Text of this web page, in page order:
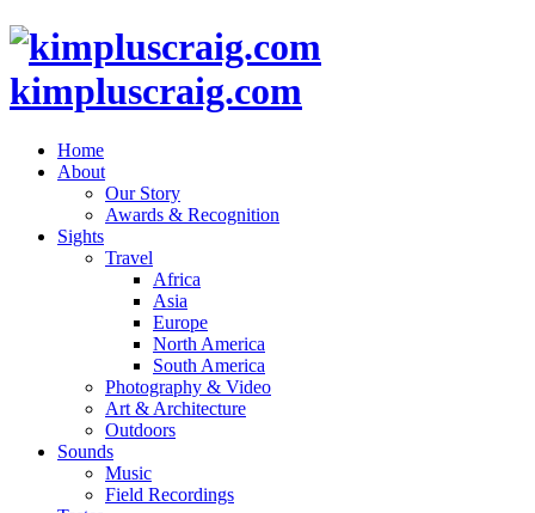
kimpluscraig.com
Home
About
Our Story
Awards & Recognition
Sights
Travel
Africa
Asia
Europe
North America
South America
Photography & Video
Art & Architecture
Outdoors
Sounds
Music
Field Recordings